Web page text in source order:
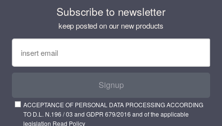
Subscribe to newsletter
keep posted on our new products
Signup
ACCEPTANCE OF PERSONAL DATA PROCESSING ACCORDING
TO D.L. N.196 / 03 and GDPR 679/2016 and of the applicable
legislation Read Policy